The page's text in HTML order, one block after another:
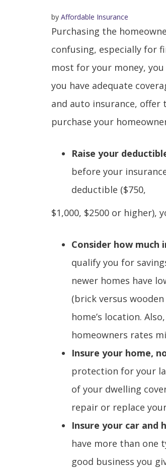
by Affordable Insurance
Purchasing the
confusing, especially for
most for your money,
you have adequate
and auto insurance,
purchase your
Raise your
before your
deductible ($750,
$1,000, $2500 or higher),
Consider how much
qualify you for
newer homes have
(brick versus
home’s location.
homeowners rates
Insure your home,
protection for your
of your dwelling
repair or replace
Insure your car and
have more than one
good business you